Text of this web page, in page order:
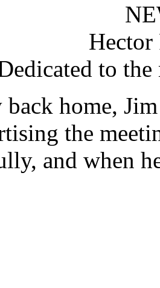
Hector
to
back home,
the
and when